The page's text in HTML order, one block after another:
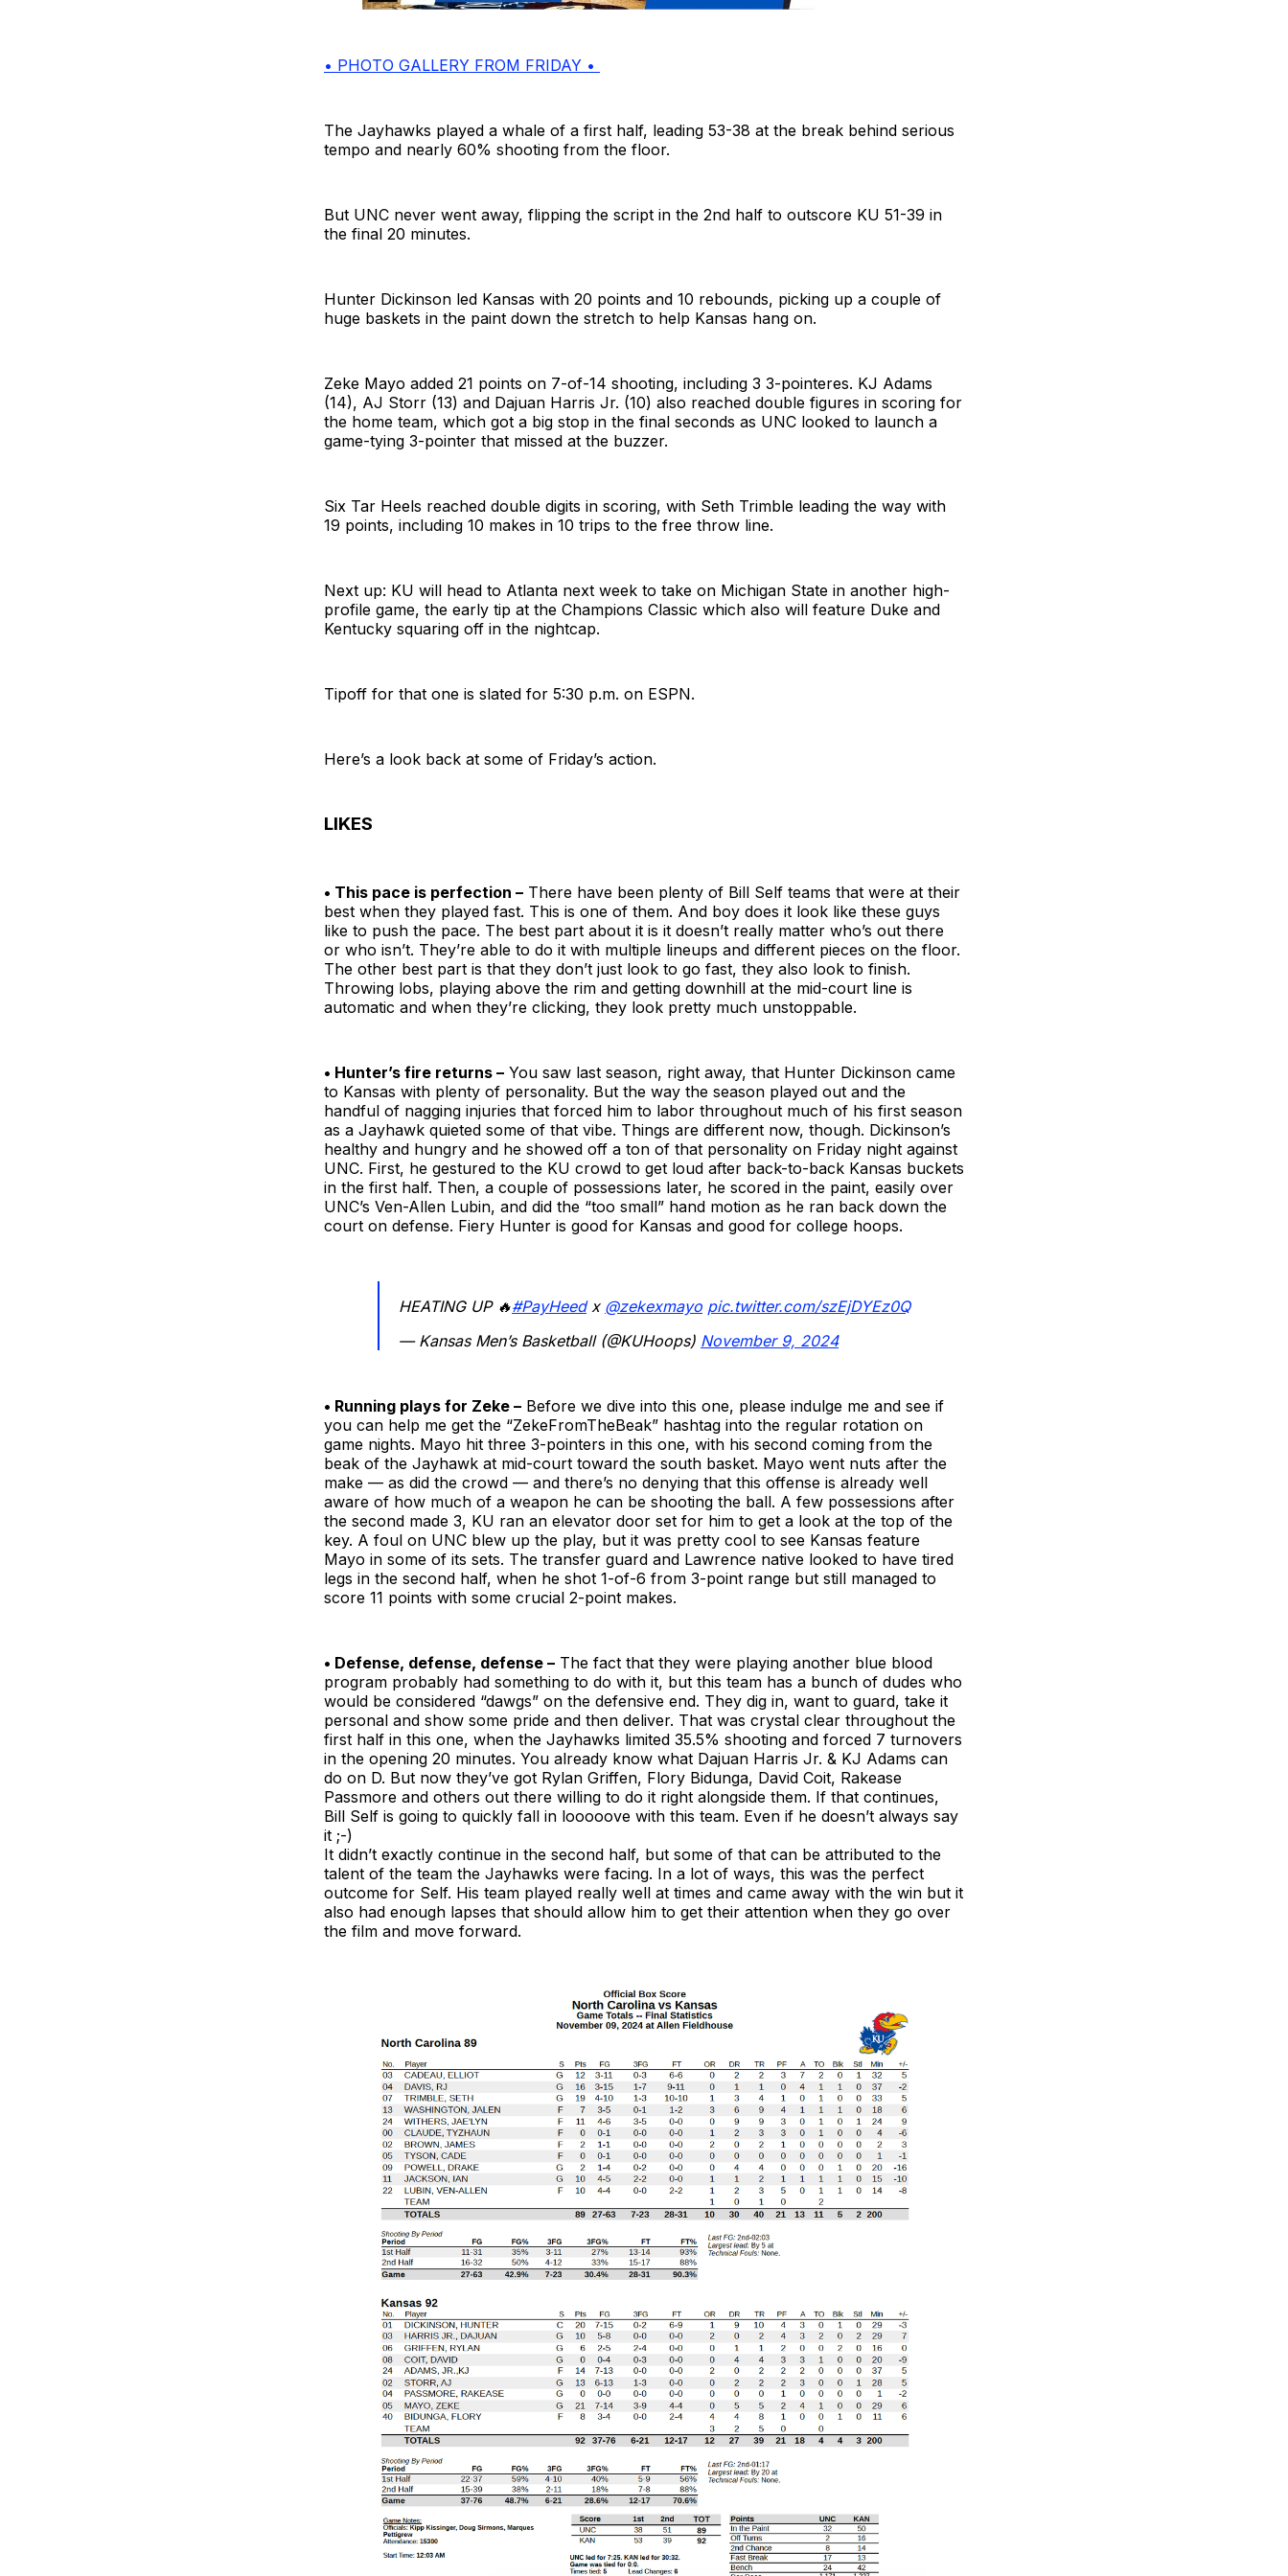
• PHOTO GALLERY FROM FRIDAY •
The Jayhawks played a whale of a first half, leading 53-38 at the break behind serious
tempo and nearly 60% shooting from the floor.
But UNC never went away, flipping the script in the 2nd half to outscore KU 51-39 in
the final 20 minutes.
Hunter Dickinson led Kansas with 20 points and 10 rebounds, picking up a couple of
huge baskets in the paint down the stretch to help Kansas hang on.
Zeke Mayo added 21 points on 7-of-14 shooting, including 3 3-pointeres. KJ Adams
(14), AJ Storr (13) and Dajuan Harris Jr. (10) also reached double figures in scoring for
the home team, which got a big stop in the final seconds as UNC looked to launch a
game-tying 3-pointer that missed at the buzzer.
Six Tar Heels reached double digits in scoring, with Seth Trimble leading the way with
19 points, including 10 makes in 10 trips to the free throw line.
Next up: KU will head to Atlanta next week to take on Michigan State in another high-
profile game, the early tip at the Champions Classic which also will feature Duke and
Kentucky squaring off in the nightcap.
Tipoff for that one is slated for 5:30 p.m. on ESPN.
Here’s a look back at some of Friday’s action.
LIKES
• This pace is perfection – There have been plenty of Bill Self teams that were at their
best when they played fast. This is one of them. And boy does it look like these guys
like to push the pace. The best part about it is it doesn’t really matter who’s out there
or who isn’t. They’re able to do it with multiple lineups and different pieces on the floor.
The other best part is that they don’t just look to go fast, they also look to finish.
Throwing lobs, playing above the rim and getting downhill at the mid-court line is
automatic and when they’re clicking, they look pretty much unstoppable.
• Hunter’s fire returns – You saw last season, right away, that Hunter Dickinson came
to Kansas with plenty of personality. But the way the season played out and the
handful of nagging injuries that forced him to labor throughout much of his first season
as a Jayhawk quieted some of that vibe. Things are different now, though. Dickinson’s
healthy and hungry and he showed off a ton of that personality on Friday night against
UNC. First, he gestured to the KU crowd to get loud after back-to-back Kansas buckets
in the first half. Then, a couple of possessions later, he scored in the paint, easily over
UNC’s Ven-Allen Lubin, and did the “too small” hand motion as he ran back down the
court on defense. Fiery Hunter is good for Kansas and good for college hoops.
HEATING UP 🔥#PayHeedx @zekexmayo pic.twitter.com/szEjDYEz0Q
— Kansas Men’s Basketball (@KUHoops) November 9, 2024
• Running plays for Zeke – Before we dive into this one, please indulge me and see if
you can help me get the “ZekeFromTheBeak” hashtag into the regular rotation on
game nights. Mayo hit three 3-pointers in this one, with his second coming from the
beak of the Jayhawk at mid-court toward the south basket. Mayo went nuts after the
make — as did the crowd — and there’s no denying that this offense is already well
aware of how much of a weapon he can be shooting the ball. A few possessions after
the second made 3, KU ran an elevator door set for him to get a look at the top of the
key. A foul on UNC blew up the play, but it was pretty cool to see Kansas feature
Mayo in some of its sets. The transfer guard and Lawrence native looked to have tired
legs in the second half, when he shot 1-of-6 from 3-point range but still managed to
score 11 points with some crucial 2-point makes.
• Defense, defense, defense – The fact that they were playing another blue blood
program probably had something to do with it, but this team has a bunch of dudes who
would be considered “dawgs” on the defensive end. They dig in, want to guard, take it
personal and show some pride and then deliver. That was crystal clear throughout the
first half in this one, when the Jayhawks limited 35.5% shooting and forced 7 turnovers
in the opening 20 minutes. You already know what Dajuan Harris Jr. & KJ Adams can
do on D. But now they’ve got Rylan Griffen, Flory Bidunga, David Coit, Rakease
Passmore and others out there willing to do it right alongside them. If that continues,
Bill Self is going to quickly fall in looooove with this team. Even if he doesn’t always say
it ;-)
It didn’t exactly continue in the second half, but some of that can be attributed to the
talent of the team the Jayhawks were facing. In a lot of ways, this was the perfect
outcome for Self. His team played really well at times and came away with the win but it
also had enough lapses that should allow him to get their attention when they go over
the film and move forward.